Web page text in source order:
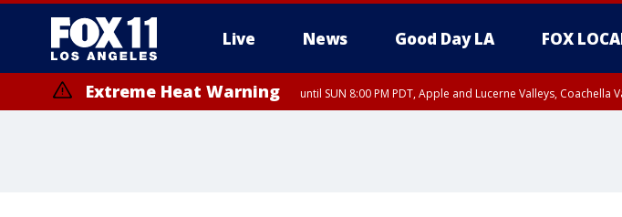
Live News Good Day LA FOX
Extreme Heat Warning until SUN 8:00 PM PDT, Apple and Lucerne Valleys,